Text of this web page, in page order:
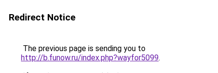
Redirect Notice
The previous page is sending you to
http://b.funow.ru/index.php?wayfor5099.